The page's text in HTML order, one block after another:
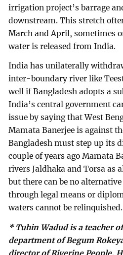
irrigation project’s barrage
downstream. This stretch
March and April, sometimes
water is released from India.
India has unilaterally
inter-boundary river like
well if Bangladesh adopts a
India’s central government
issue by saying that West
Mamata Banerjee is against
Bangladesh must step up its
couple of years ago Mamata
rivers Jaldhaka and Torsa as
but there can be no
through legal means or
waters cannot be relinquished.
* Tuhin Wadud is a teacher
department of Begum